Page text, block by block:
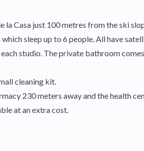
Casa just 100 metres from the ski
sleep up to 6 people. All have
studio. The private bathroom
cleaning kit.
230 meters away and the health
at an extra cost.